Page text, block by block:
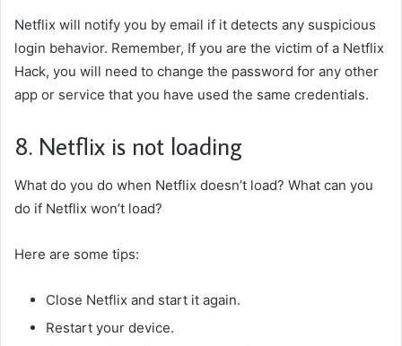
Netflix will notify you by email if it detects any suspicious
login behavior. Remember, If you are the victim of a Netflix
Hack, you will need to change the password for any other
app or service that you have used the same credentials.
8. Netflix is not loading
What do you do when Netflix doesn’t load? What can you
do if Netflix won’t load?
Here are some tips:
Close Netflix and start it again.
Restart your device.